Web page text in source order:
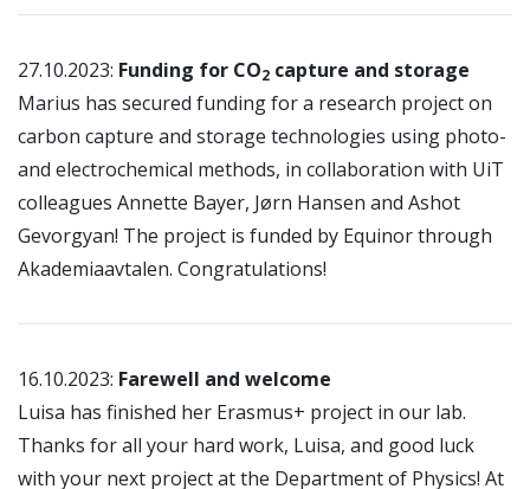
27.10.2023: Funding for CO2 capture and storage
Marius has secured funding for a research project on
carbon capture and storage technologies using photo-
and electrochemical methods, in collaboration with UiT
colleagues Annette Bayer, Jørn Hansen and Ashot
Gevorgyan! The project is funded by Equinor through
Akademiaavtalen. Congratulations!
16.10.2023: Farewell and welcome
Luisa has finished her Erasmus+ project in our lab.
Thanks for all your hard work, Luisa, and good luck
with your next project at the Department of Physics! At